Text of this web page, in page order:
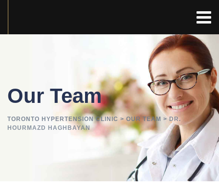
Our Team
TORONTO HYPERTENSION CLINIC >OUR TEAM > DR.
HOURMAZD HAGHBAYAN